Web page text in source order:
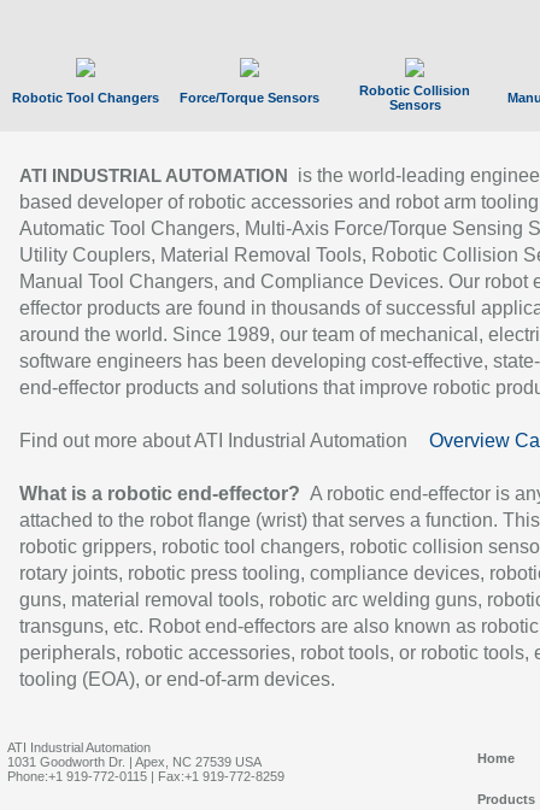
Robotic Tool Changers Force/Torque Sensors
Robotic Collision
Sensors
ATI INDUSTRIAL AUTOMATION
is the world-leading
based developer of robotic accessories and robot arm
Automatic Tool Changers, Multi-Axis Force/Torque Sensing
Utility Couplers, Material Removal Tools, Robotic Collision
Manual Tool Changers, and Compliance Devices. Our robot
effector products are found in thousands of successful
around the world. Since 1989, our team of mechanical,
software engineers has been developing cost-effective,
end-effector products and solutions that improve robotic
Find out more about ATI Industrial Automation Overview
What is a robotic end-effector? A robotic end-effector is
attached to the robot flange (wrist) that serves a function.
robotic grippers, robotic tool changers, robotic collision
rotary joints, robotic press tooling, compliance devices,
guns, material removal tools, robotic arc welding guns,
transguns, etc. Robot end-effectors are also known as robotic
peripherals, robotic accessories, robot tools, or robotic tools,
tooling (EOA), or end-of-arm devices.
ATI Industrial Automation
1031 Goodworth Dr. | Apex, NC 27539 USA
Phone:+1 919-772-0115 | Fax:+1 919-772-8259
Home
Products